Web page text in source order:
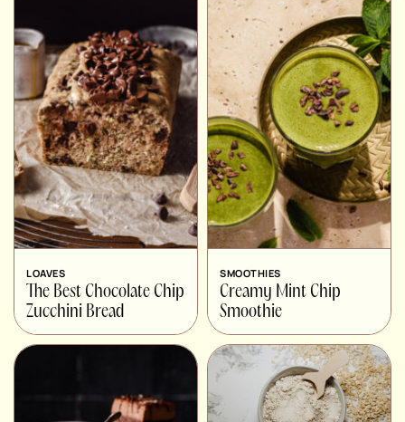
LOAVES
The Best Chocolate Chip
Zucchini Bread
SMOOTHIES
Creamy Mint Chip
Smoothie